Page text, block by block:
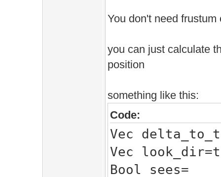
You don't need
you can just calculate
position
something like this:
Code:
Vec
Vec
Bool sees=